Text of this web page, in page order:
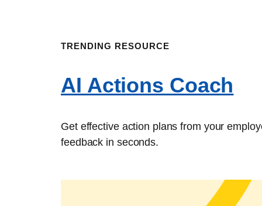
TRENDING RESOURCE
AI Actions Coach
Get effective action plans from your
feedback in seconds.